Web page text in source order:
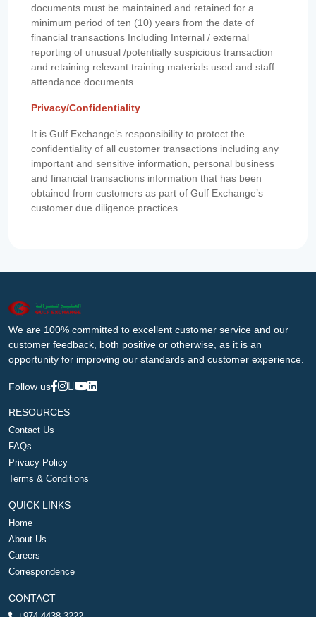
documents must be maintained and retained for a
minimum period of ten (10) years from the date of
financial transactions Including Internal / external
reporting of unusual /potentially suspicious transaction
and retaining relevant training materials used and staff
attendance documents.
Privacy/Confidentiality
It is Gulf Exchange’s responsibility to protect the
confidentiality of all customer transactions including any
important and sensitive information, personal business
and financial transactions information that has been
obtained from customers as part of Gulf Exchange’s
customer due diligence practices.
We are 100% committed to excellent customer service and our
customer feedback, both positive or otherwise, as it is an
opportunity for improving our standards and customer experience.
Follow us
RESOURCES
Contact Us
FAQs
Privacy Policy
Terms & Conditions
QUICK LINKS
Home
About Us
Careers
Correspondence
CONTACT